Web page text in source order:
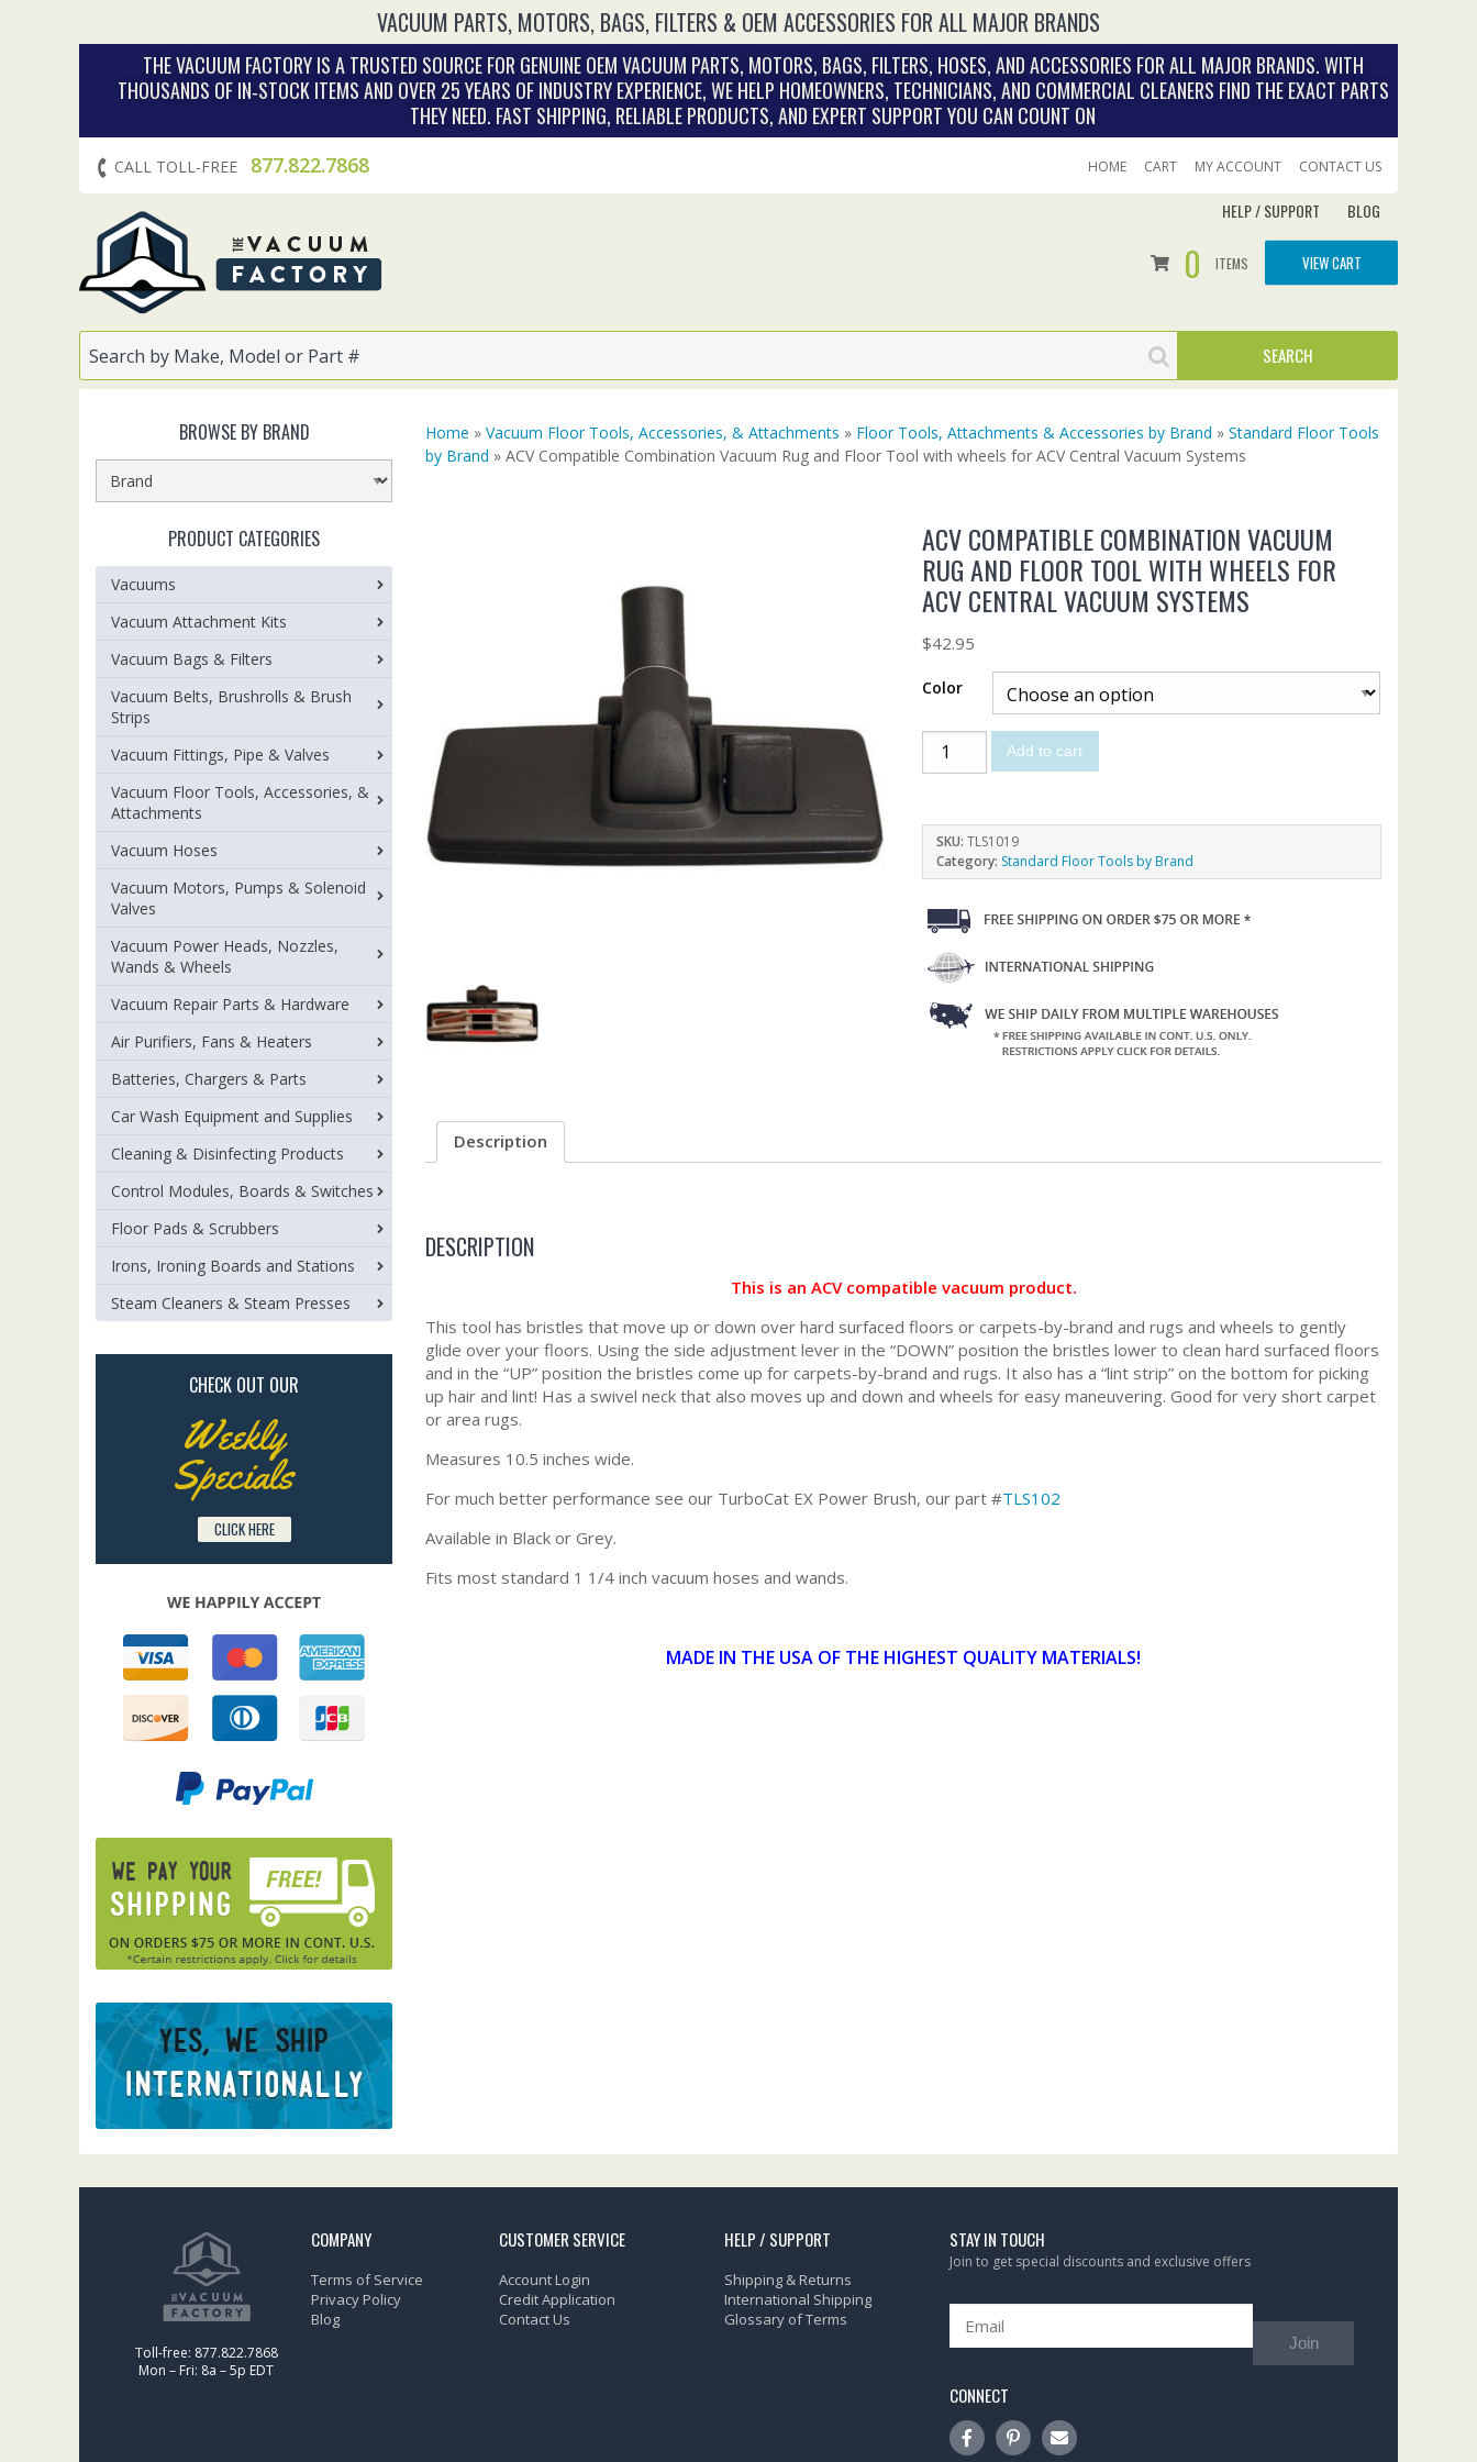
VACUUM PARTS, MOTORS, BAGS, FILTERS & OEM ACCESSORIES FOR ALL MAJOR BRANDS
THE VACUUM FACTORY IS A TRUSTED SOURCE FOR GENUINE OEM VACUUM PARTS, MOTORS, BAGS, FILTERS, HOSES, AND ACCESSORIES FOR ALL MAJOR BRANDS. WITH
THOUSANDS OF IN‑STOCK ITEMS AND OVER 25 YEARS OF INDUSTRY EXPERIENCE, WE HELP HOMEOWNERS, TECHNICIANS, AND COMMERCIAL CLEANERS FIND THE EXACT PARTS
THEY NEED. FAST SHIPPING, RELIABLE PRODUCTS, AND EXPERT SUPPORT YOU CAN COUNT ON
CALL TOLL-FREE 877.822.7868 HOME CART MY ACCOUNT CONTACT US
HELP / SUPPORT BLOG
0 ITEMS VIEW CART
Home » Vacuum Floor Tools, Accessories, & Attachments » Floor Tools, Attachments & Accessories by Brand » Standard Floor Tools
by Brand » ACV Compatible Combination Vacuum Rug and Floor Tool with wheels for ACV Central Vacuum Systems
ACV COMPATIBLE COMBINATION VACUUM
RUG AND FLOOR TOOL WITH WHEELS FOR
ACV CENTRAL VACUUM SYSTEMS
$42.95
Color
Add to cart
SKU:TLS1019
Category: Standard Floor Tools by Brand
Description
DESCRIPTION
This is an ACV compatible vacuum product.
This tool has bristles that move up or down over hard surfaced floors or carpets-by-brand and rugs and wheels to gently
glide over your floors. Using the side adjustment lever in the “DOWN” position the bristles lower to clean hard surfaced floors
and in the “UP” position the bristles come up for carpets-by-brand and rugs. It also has a “lint strip” on the bottom for picking
up hair and lint! Has a swivel neck that also moves up and down and wheels for easy maneuvering. Good for very short carpet
or area rugs.
Measures 10.5 inches wide.
For much better performance see our TurboCat EX Power Brush, our part #TLS102
Available in Black or Grey.
Fits most standard 1 1/4 inch vacuum hoses and wands.
MADE IN THE USA OF THE HIGHEST QUALITY MATERIALS!
BROWSE BY BRAND
PRODUCT CATEGORIES
Vacuums
Vacuum Attachment Kits
Vacuum Bags & Filters
Vacuum Belts, Brushrolls & Brush
Strips
Vacuum Fittings, Pipe & Valves
Vacuum Floor Tools, Accessories, &
Attachments
Vacuum Hoses
Vacuum Motors, Pumps & Solenoid
Valves
Vacuum Power Heads, Nozzles,
Wands & Wheels
Vacuum Repair Parts & Hardware
Air Purifiers, Fans & Heaters
Batteries, Chargers & Parts
Car Wash Equipment and Supplies
Cleaning & Disinfecting Products
Control Modules, Boards & Switches
Floor Pads & Scrubbers
Irons, Ironing Boards and Stations
Steam Cleaners & Steam Presses
CHECK OUT OUR
Weekly
Specials
CLICK HERE
Toll-free: 877.822.7868
Mon – Fri: 8a – 5p EDT
COMPANY
Terms of Service
Privacy Policy
Blog
CUSTOMER SERVICE
Account Login
Credit Application
Contact Us
HELP / SUPPORT
Shipping & Returns
International Shipping
Glossary of Terms
STAY IN TOUCH
Join to get special discounts and exclusive offers
Join
CONNECT